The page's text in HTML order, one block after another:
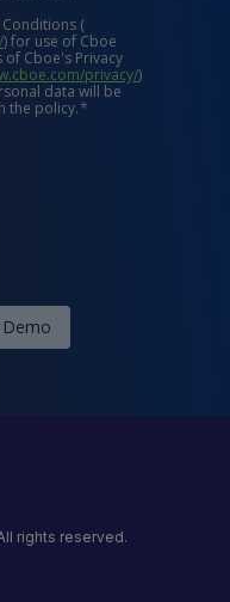
Conditions (
) for use of Cboe
of Cboe's Privacy
privacy/)
data will be
the policy.*
Demo
rights reserved.